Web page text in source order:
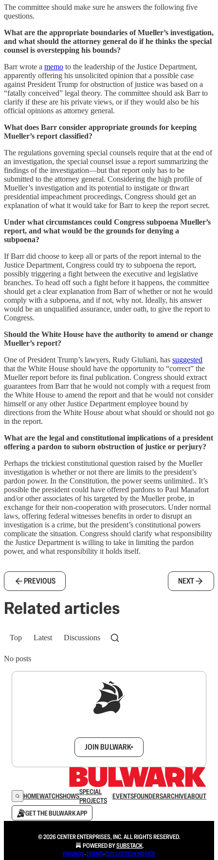
The committee should make sure he answers the following five
questions.
What are the appropriate boundaries of Mueller’s investigation,
and what should the attorney general do if he thinks the special
counsel is overstepping his bounds?
Barr wrote a memo to the leadership of the Justice Department,
apparently offering his unsolicited opinion that a possible case
against President Trump for obstruction of justice was based on a
“fatally conceived” legal theory. The committee should ask Barr to
clarify if these are his private views, or if they would also be his
official opinions as attorney general.
What does Barr consider appropriate grounds for keeping
Mueller’s report classified?
The regulations governing special counsels require that at the end of
an investigation, the special counsel issue a report summarizing the
findings of the investigation—but that report only has to be
submitted to the attorney general. Considering the high profile of
Mueller’s investigation and its potential to instigate or thwart
presidential impeachment proceedings, Congress should get an
explanation of what it would take for Barr to keep the report secret.
Under what circumstances could Congress subpoena Mueller’s
report, and what would be the grounds for denying a
subpoena?
If Barr did choose to keep all or parts of the report internal to the
Justice Department, Congress could try to subpoena the report,
possibly triggering a fight between the executive and legislative
branches. To head off such a fight before it happens, the committee
should get a clear explanation from Barr of whether or not he would
comply with a subpoena, and if not, why not. Ideally, his answer
would be an unqualified assurance, under oath, to give the report to
Congress.
Should the White House have the authority to amend or change
Mueller’s report?
One of President Trump’s lawyers, Rudy Giuliani, has suggested
that the White House should have the opportunity to “correct” the
Mueller report before its final publication. Congress should extract
guarantees from Barr that he would not comply with a request from
the White House to amend the report and that he would not consider
himself or any other Justice Department employee bound by
directions from the White House about what should or should not go
in the report.
What are the legal and constitutional implications of a president
offering a pardon to suborn obstruction of justice or perjury?
Perhaps the trickiest constitutional question raised by the Mueller
investigation is whether or not there are limits to the president’s
pardon power. In the Constitution, the power seems unlimited.. It’s
possible the president could have offered pardons to Paul Manafort
and/or other associates of his targeted by the Mueller probe, in
exchange for their non-cooperation with prosecutors. Under normal
laws, offering federal witnesses benefits in order to disrupt an
investigation is a crime, but the president’s constitutional powers
complicate the situation. Congress should clarify what responsibility
the Justice Department is willing to take in limiting the pardon
power, and what responsibility it holds itself.
PREVIOUS NEXT
Related articles
Top Latest Discussions
No posts
JOIN BULWARK+
HOMEWATCHSHOWSSPECIAL
PROJECTS
EVENTSFOUNDERSARCHIVEABOUT
GET THE BULWARK APP
© 2026 CENTER ENTERPRISES, INC. ALL RIGHTS RESERVED.
POWERED BYSUBSTACK.
PRIVACY∙TERMS∙COLLECTION NOTICE